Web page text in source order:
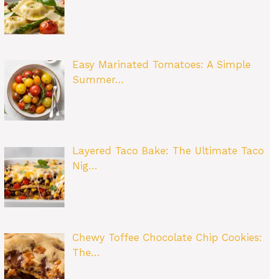
Easy Marinated Tomatoes: A Simple
Summer…
Layered Taco Bake: The Ultimate Taco
Nig…
Chewy Toffee Chocolate Chip Cookies:
The…